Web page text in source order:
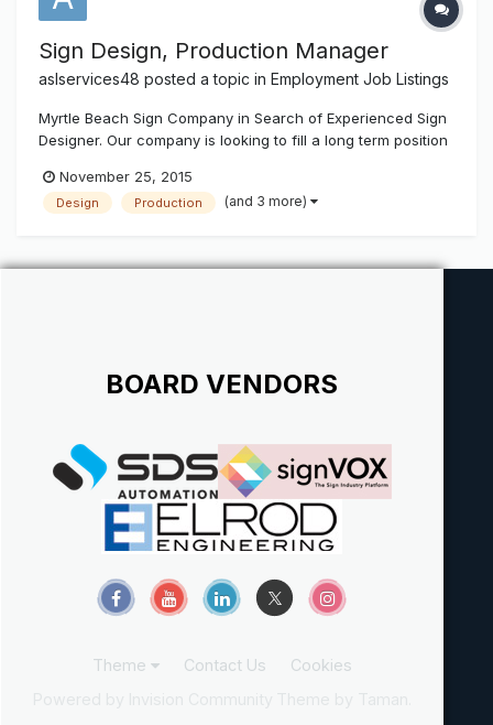
Sign Design, Production Manager
aslservices48 posted a topic in Employment Job Listings
Myrtle Beach Sign Company in Search of Experienced Sign
Designer. Our company is looking to fill a long term position
Expectations will be as follows: Proper Sign Design
Business card design, Flyer Design, Decal Design Logo
November 25, 2015
Design Production (and 3 more)
BOARD VENDORS
Theme Contact Us
Cookies